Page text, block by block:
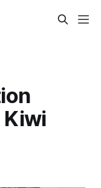
Kiwi